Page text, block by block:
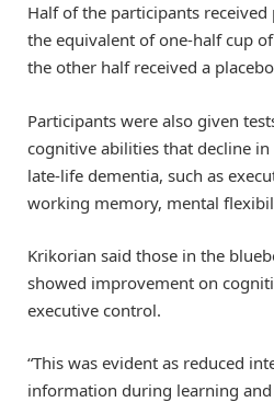
Half of the participants
the equivalent of one-half cup
the other half received a
Participants were also given
cognitive abilities that decline
late-life dementia, such as
working memory, mental
Krikorian said those in the
showed improvement on
executive control.
“This was evident as reduced
information during learning